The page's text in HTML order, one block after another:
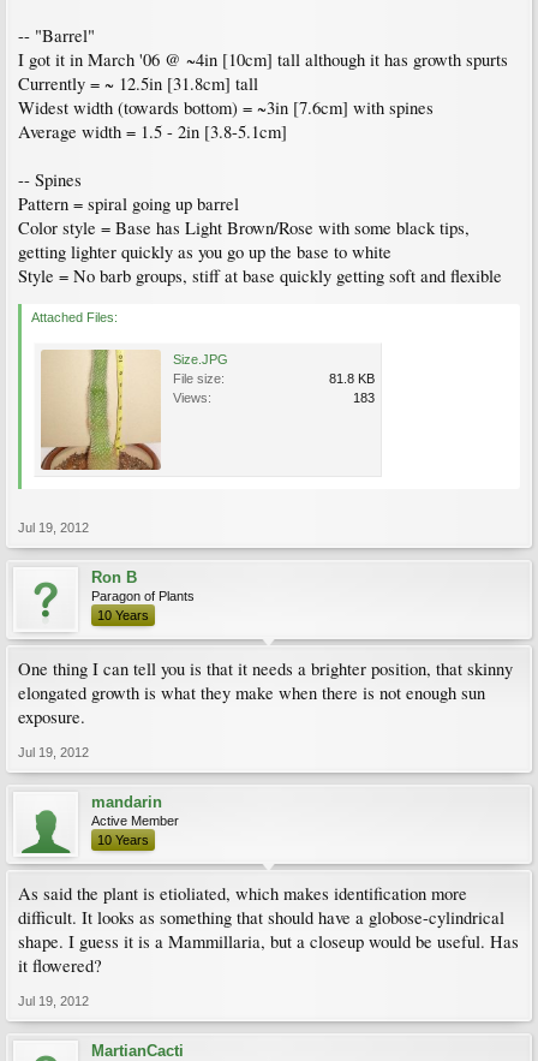
-- "Barrel"
I got it in March '06 @ ~4in [10cm] tall although it has growth spurts
Currently = ~ 12.5in [31.8cm] tall
Widest width (towards bottom) = ~3in [7.6cm] with spines
Average width = 1.5 - 2in [3.8-5.1cm]
-- Spines
Pattern = spiral going up barrel
Color style = Base has Light Brown/Rose with some black tips,
getting lighter quickly as you go up the base to white
Style = No barb groups, stiff at base quickly getting soft and flexible
Attached Files:
Size.JPG
File size:
81.8 KB
Views:
183
Jul 19, 2012
Ron B
Paragon of Plants
10 Years
One thing I can tell you is that it needs a brighter position, that skinny
elongated growth is what they make when there is not enough sun
exposure.
Jul 19, 2012
mandarin
Active Member
10 Years
As said the plant is etioliated, which makes identification more
difficult. It looks as something that should have a globose-cylindrical
shape. I guess it is a Mammillaria, but a closeup would be useful. Has
it flowered?
Jul 19, 2012
MartianCacti